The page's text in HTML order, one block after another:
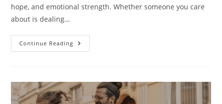
hope, and emotional strength. Whether someone you care
about is dealing…
Continue Reading 250+
Comforting
Through
Hard
Times